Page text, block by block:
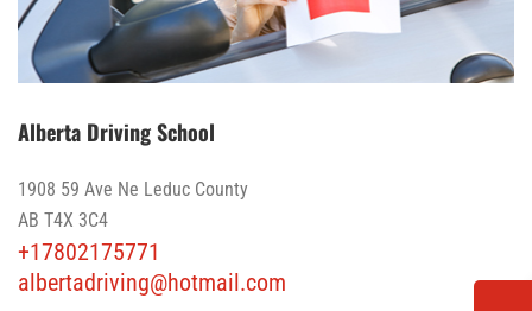
Alberta Driving School
1908 59 Ave Ne Leduc County
AB T4X 3C4
+17802175771
albertadriving@hotmail.com